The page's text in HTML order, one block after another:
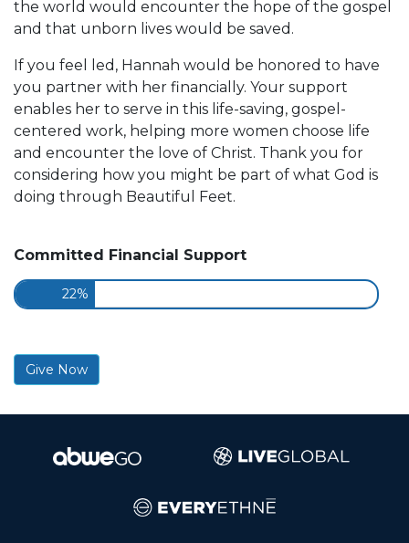
the world would encounter the hope of the gospel
and that unborn lives would be saved.
If you feel led, Hannah would be honored to have
you partner with her financially. Your support
enables her to serve in this life-saving, gospel-
centered work, helping more women choose life
and encounter the love of Christ. Thank you for
considering how you might be part of what God is
doing through Beautiful Feet.
Committed Financial Support
22%
Give Now